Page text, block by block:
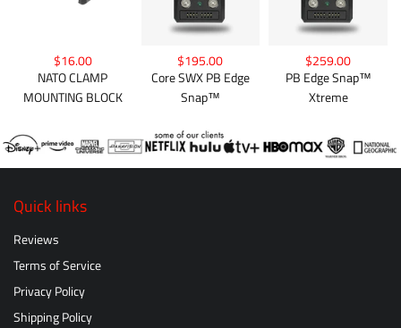
$16.00
NATO CLAMP
MOUNTING BLOCK
$195.00
Core SWX PB Edge
Snap™
$259.00
PB Edge Snap™
Xtreme
Quick links
Reviews
Terms of Service
Privacy Policy
Shipping Policy